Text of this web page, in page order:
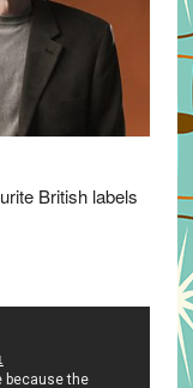
British labels